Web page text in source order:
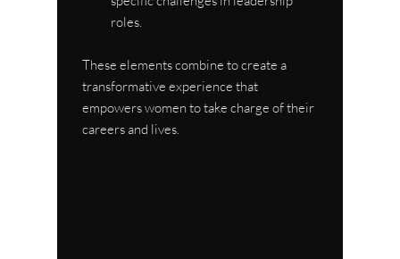
roles.
These elements combine to create a
transformative experience that
empowers women to take charge of their
careers and lives.